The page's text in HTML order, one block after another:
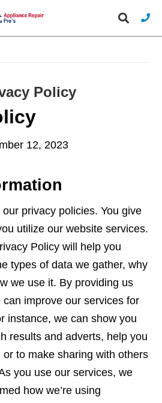
Policy
12, 2023
privacy policies. You give
utilize our website services.
Policy will help you
types of data we gather, why
we use it. By providing us
improve our services for
instance, we can show you
results and adverts, help you
to make sharing with others
you use our services, we
how we’re using